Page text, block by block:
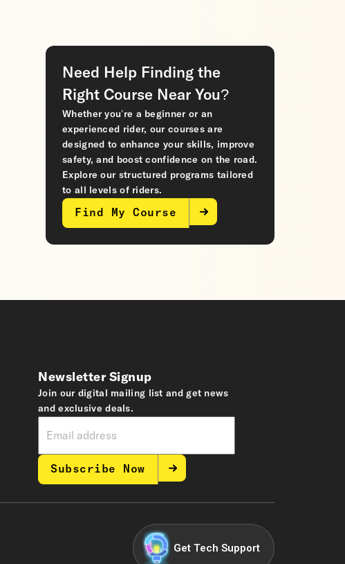
Need Help Finding the
Right Course Near You?
Whether you’re a beginner or an
experienced rider, our courses are
designed to enhance your skills, improve
safety, and boost confidence on the road.
Explore our structured programs tailored
to all levels of riders.
Find My Course
Newsletter Signup
Join our digital mailing list and get news
and exclusive deals.
Subscribe Now
Get Tech Support